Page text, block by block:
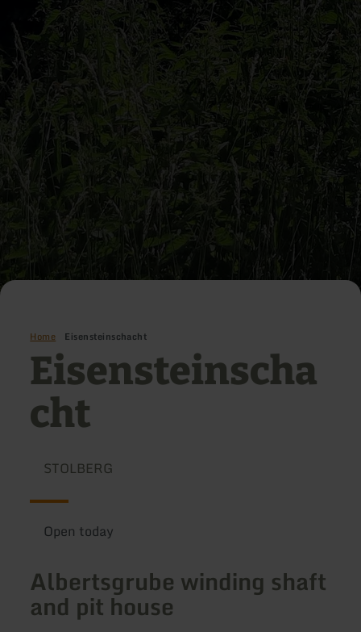
Home Eisensteinschacht
Eisensteinscha
cht
STOLBERG
Open today
Albertsgrube winding shaft
and pit house